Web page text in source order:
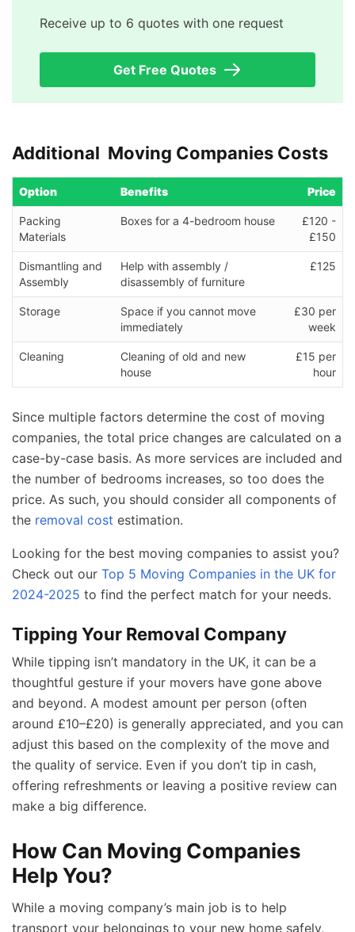
Receive up to 6 quotes with one request
Get Free Quotes
Additional Moving Companies Costs
Option Benefits Price
Packing
Materials
Boxes for a 4-bedroom house
£120 -
£150
Dismantling and
Assembly
Help with assembly /
disassembly of furniture
£125
Storage
Space if you cannot move
immediately
£30 per
week
Cleaning
Cleaning of old and new
house
£15 per
hour
Since multiple factors determine the cost of moving
companies, the total price changes are calculated on a
case-by-case basis. As more services are included and
the number of bedrooms increases, so too does the
price. As such, you should consider all components of
the removal cost estimation.
Looking for the best moving companies to assist you?
Check out our Top 5 Moving Companies in the UK for
2024-2025 to find the perfect match for your needs.
Tipping Your Removal Company
While tipping isn’t mandatory in the UK, it can be a
thoughtful gesture if your movers have gone above
and beyond. A modest amount per person (often
around £10–£20) is generally appreciated, and you can
adjust this based on the complexity of the move and
the quality of service. Even if you don’t tip in cash,
offering refreshments or leaving a positive review can
make a big difference.
How Can Moving Companies
Help You?
While a moving company’s main job is to help
transport your belongings to your new home safely,